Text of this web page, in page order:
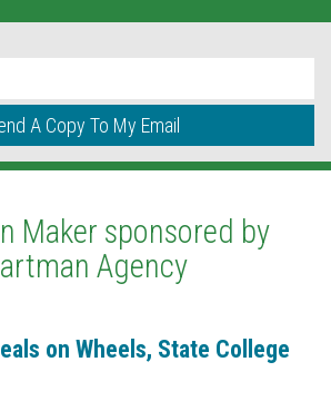
A Copy To My Email
Maker sponsored by
Agency
on Wheels, State College